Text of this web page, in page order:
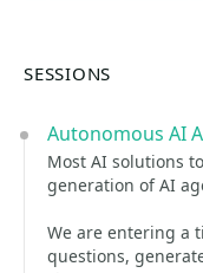
SESSIONS
Autonomous AI
Most AI solutions
generation of AI
We are entering a
questions,